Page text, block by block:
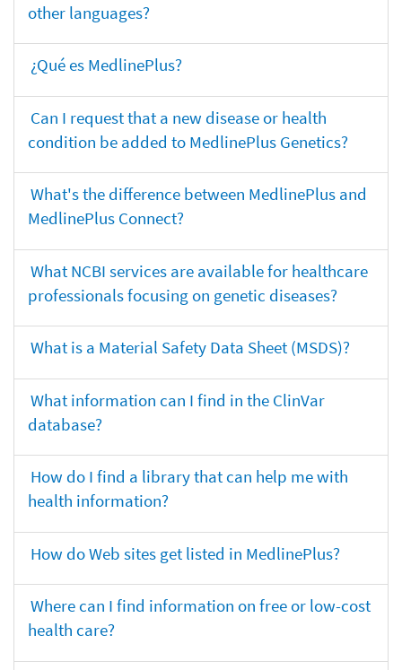
other languages?
¿Qué es MedlinePlus?
Can I request that a new disease or health
condition be added to MedlinePlus Genetics?
What's the difference between MedlinePlus and
MedlinePlus Connect?
What NCBI services are available for healthcare
professionals focusing on genetic diseases?
What is a Material Safety Data Sheet (MSDS)?
What information can I find in the ClinVar
database?
How do I find a library that can help me with
health information?
How do Web sites get listed in MedlinePlus?
Where can I find information on free or low-cost
health care?